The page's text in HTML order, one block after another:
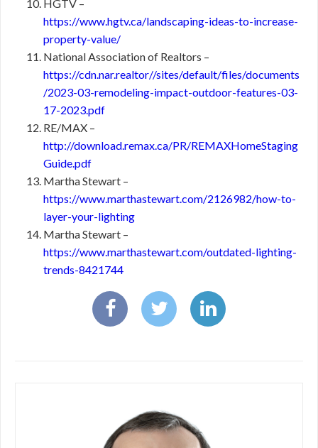
HGTV –
https://www.hgtv.ca/landscaping-ideas-to-increase-
property-value/
National Association of Realtors –
https://cdn.nar.realtor//sites/default/files/documents
/2023-03-remodeling-impact-outdoor-features-03-
17-2023.pdf
RE/MAX –
http://download.remax.ca/PR/REMAXHomeStaging
Guide.pdf
Martha Stewart –
https://www.marthastewart.com/2126982/how-to-
layer-your-lighting
Martha Stewart –
https://www.marthastewart.com/outdated-lighting-
trends-8421744